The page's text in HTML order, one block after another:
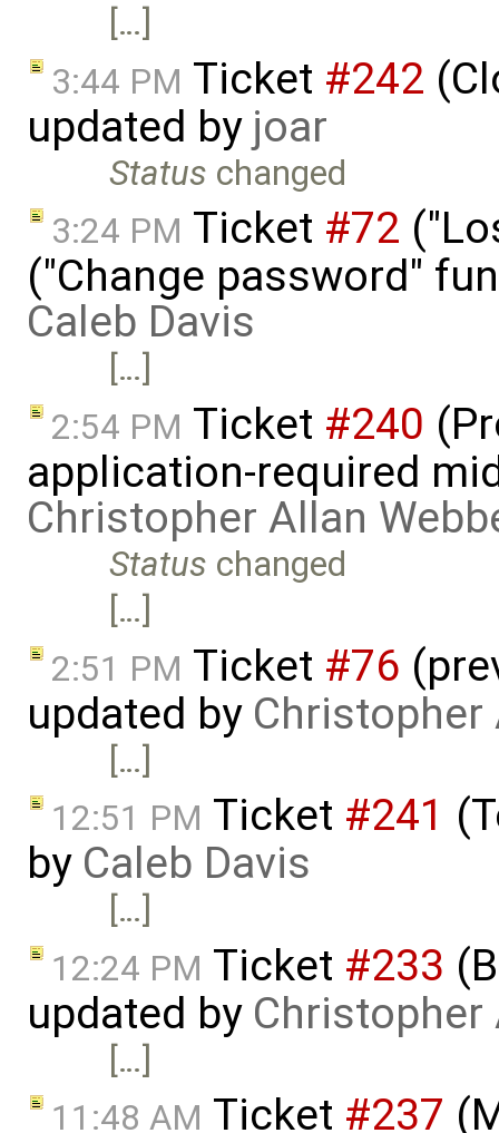
[…]
3:44 PM Ticket #242
updated by joar
Status changed
3:24 PM Ticket #72
("Change password"
Caleb Davis
[…]
2:54 PM Ticket #240
application-required
Christopher Allan
Status changed
[…]
2:51 PM Ticket #76
updated by Christopher
[…]
12:51 PM Ticket #241
by Caleb Davis
[…]
12:24 PM Ticket #233
updated by Christopher
[…]
11:48 AM Ticket #237